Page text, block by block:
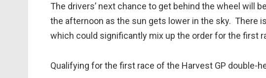
The drivers’ next chance to get behind the wheel will
the afternoon as the sun gets lower in the sky. There
which could significantly mix up the order for the first
Qualifying for the first race of the Harvest GP double-